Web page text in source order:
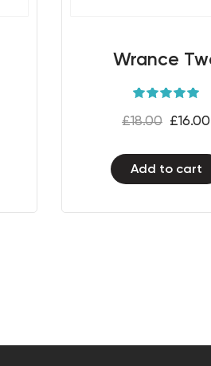
Wrance
5.00
£18.00 £16.00
Add to cart